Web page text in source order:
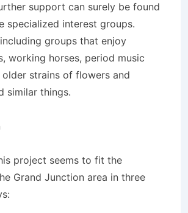
support can surely be found
specialized interest groups.
groups that enjoy
working horses, period music
older strains of flowers and
similar things.
project seems to fit the
Grand Junction area in three